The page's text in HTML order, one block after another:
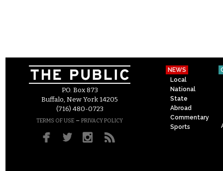
P.O. Box 873
Buffalo, New York 14205
(716) 480-0723
TERMS OF USE – PRIVACY POLICY
NEWS
Local
National
State
Abroad
Commentary
Sports